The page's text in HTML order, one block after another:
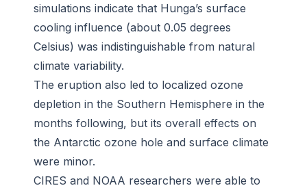
simulations indicate that Hunga’s surface
cooling influence (about 0.05 degrees
Celsius) was indistinguishable from natural
climate variability.
The eruption also led to localized ozone
depletion in the Southern Hemisphere in the
months following, but its overall effects on
the Antarctic ozone hole and surface climate
were minor.
CIRES and NOAA researchers were able to